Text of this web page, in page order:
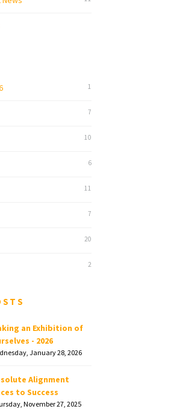
1
7
10
6
11
7
20
2
an Exhibition of
- 2026
January 28, 2026
Alignment
to Success
November 27, 2025